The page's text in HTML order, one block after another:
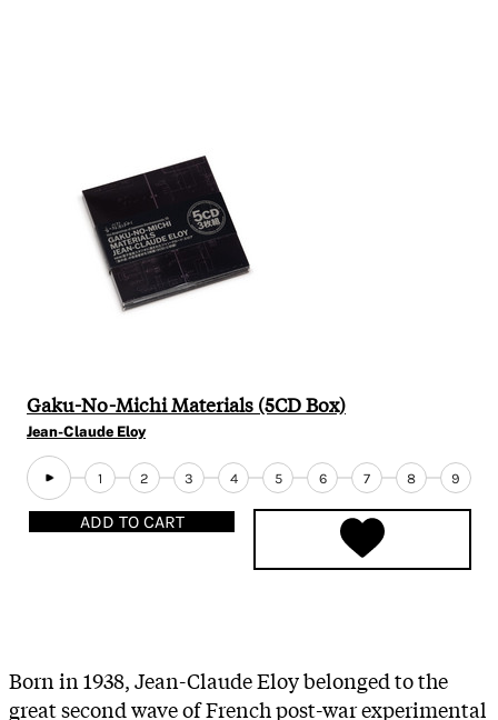
Gaku-No-Michi Materials (5CD Box)
Jean-Claude Eloy
1 2 3 4 5 6 7 8 9
ADD TO CART
Born in 1938, Jean-Claude Eloy belonged to the
great second wave of French post-war experimental